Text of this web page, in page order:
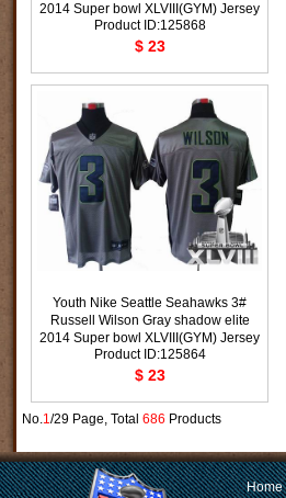
2014 Super bowl XLVIII(GYM) Jersey
Product ID:125868
$ 23
Youth Nike Seattle Seahawks 3#
Russell Wilson Gray shadow elite
2014 Super bowl XLVIII(GYM) Jersey
Product ID:125864
$ 23
No.1/29 Page, Total 686 Products
Home